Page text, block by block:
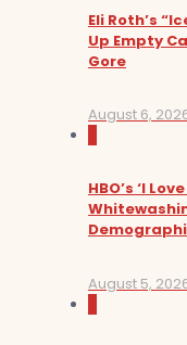
Eli Roth’s
Up Empty
Gore
August 6,
HBO’s ‘I
August 5,